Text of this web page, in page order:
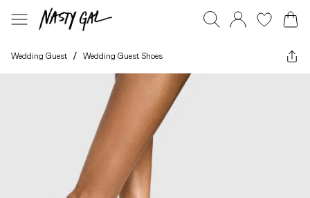
Wedding Guest / Wedding Guest Shoes